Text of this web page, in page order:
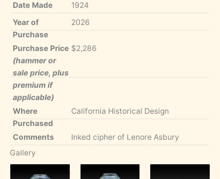
Date Made
1924
Year of
Purchase
2026
Purchase Price
(hammer or
sale price, plus
premium if
applicable)
$2,286
Where
Purchased
California Historical Design
Comments
Inked cipher of Lenore Asbury
Gallery